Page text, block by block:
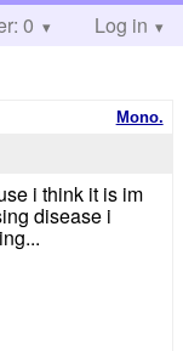
0 Log in
Mono.
i think it is im
disease i